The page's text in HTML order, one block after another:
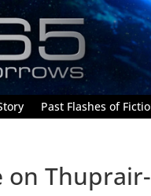
Past Flashes of
on